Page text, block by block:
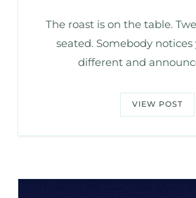
The roast is on the table.
seated. Somebody
different and
VIEW POST